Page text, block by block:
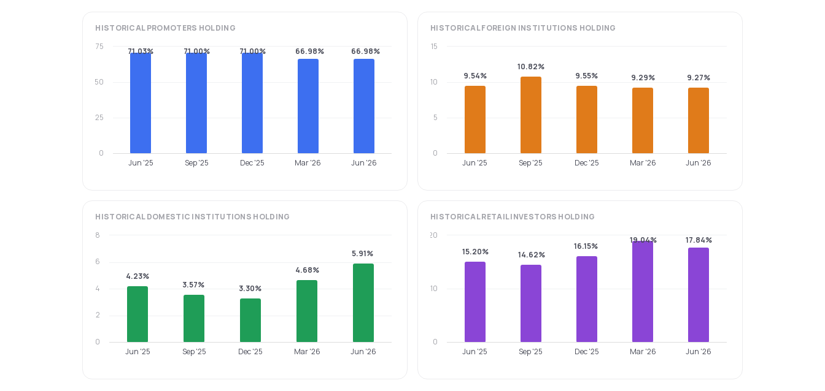
HISTORICALPROMOTERS HOLDING
71.03% 71.00% 71.00% 66.98% 66.98%
Jun '25 Sep '25 Dec '25 Mar '26 Jun '26
0
25
50
75
HISTORICALFOREIGN INSTITUTIONS HOLDING
9.54%
10.82%
9.55%
9.29% 9.27%
Jun '25 Sep '25 Dec '25 Mar '26 Jun '26
0
5
10
15
HISTORICALDOMESTIC INSTITUTIONS HOLDING
4.23%
3.57%
3.30%
4.68%
5.91%
Jun '25 Sep '25 Dec '25 Mar '26 Jun '26
0
2
4
6
8
HISTORICALRETAIL INVESTORS HOLDING
15.20% 14.62%
16.15%
19.04% 17.84%
Jun '25 Sep '25 Dec '25 Mar '26 Jun '26
0
10
20